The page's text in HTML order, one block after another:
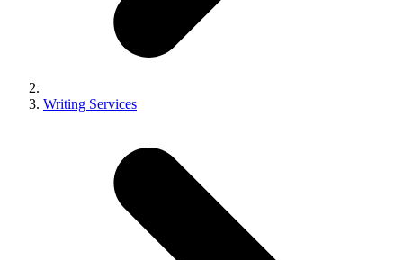
Writing Services